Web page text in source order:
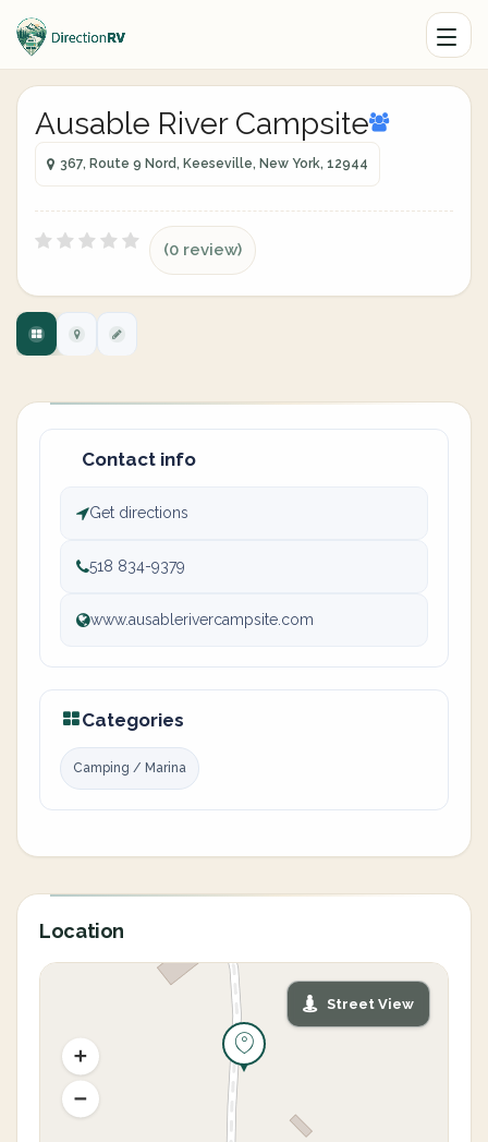
Ausable River Campsite
367, Route 9 Nord, Keeseville, New York, 12944
(0 review)
Contact info
Get directions
518 834-9379
www.ausablerivercampsite.com
Categories
Camping / Marina
Location
Street View